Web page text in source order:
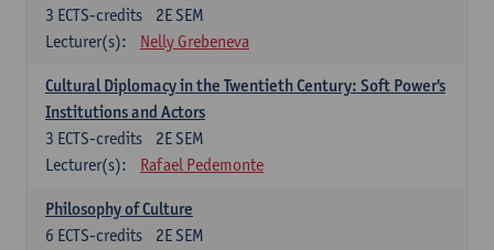
2E SEM
3 ECTS-credits
Lecturer(s):
Nelly Grebeneva
Cultural Diplomacy in the Twentieth Century: Soft Power's
Institutions and Actors
2E SEM
3 ECTS-credits
Lecturer(s):
Rafael Pedemonte
Philosophy of Culture
2E SEM
6 ECTS-credits